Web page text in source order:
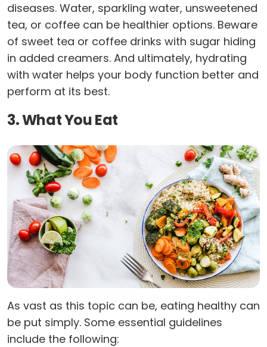
diseases. Water, sparkling water, unsweetened
tea, or coffee can be healthier options. Beware
of sweet tea or coffee drinks with sugar hiding
in added creamers. And ultimately, hydrating
with water helps your body function better and
perform at its best.
3. What You Eat
As vast as this topic can be, eating healthy can
be put simply. Some essential guidelines
include the following: